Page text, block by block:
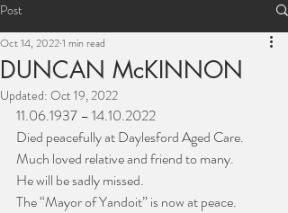
Post
DUNCAN McKINNON
Oct 14, 20221 min read
Updated: Oct 19, 2022
11.06.1937 – 14.10.2022
Died peacefully at Daylesford Aged Care.
Much loved relative and friend to many.
He will be sadly missed.
The “Mayor of Yandoit” is now at peace.